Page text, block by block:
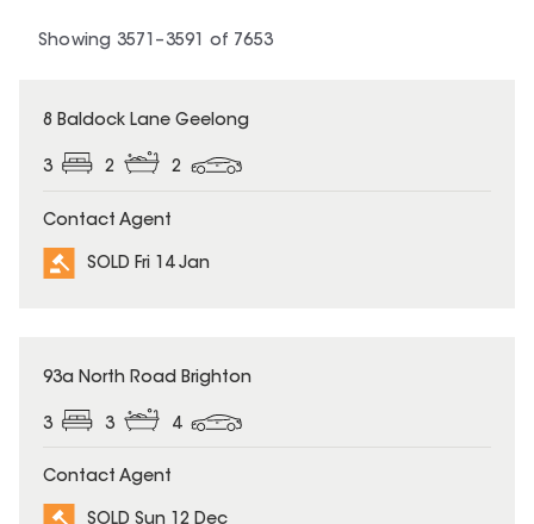
Showing 3571 –3591 of 7653
SOLD
8 Baldock Lane Geelong
3 2 2
Contact Agent
SOLD Fri 14 Jan
SOLD
93a North Road Brighton
3 3 4
Contact Agent
SOLD Sun 12 Dec